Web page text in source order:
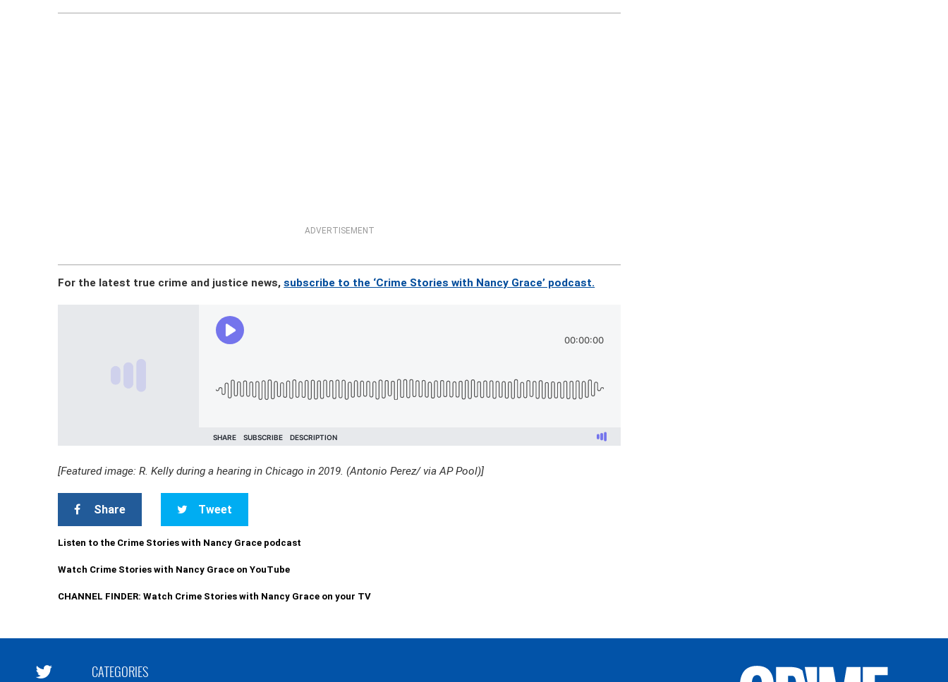
ADVERTISEMENT
For the latest true crime and justice news,subscribe to the ‘Crime Stories with Nancy Grace’ podcast.
[Featured image: R. Kelly during a hearing in Chicago in 2019. (Antonio Perez/ via AP Pool)]
Share Tweet
Listen to the Crime Stories with Nancy Grace podcast
Watch Crime Stories with Nancy Grace on YouTube
CHANNEL FINDER: Watch Crime Stories with Nancy Grace on your TV
CATEGORIES